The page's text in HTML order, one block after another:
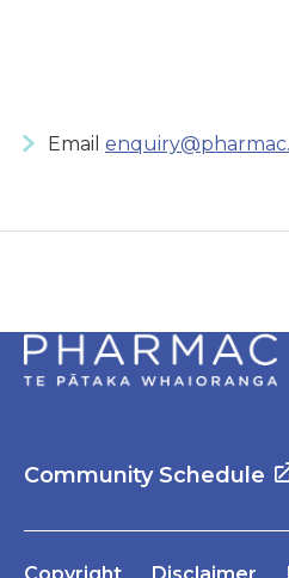
Email
Community Schedule